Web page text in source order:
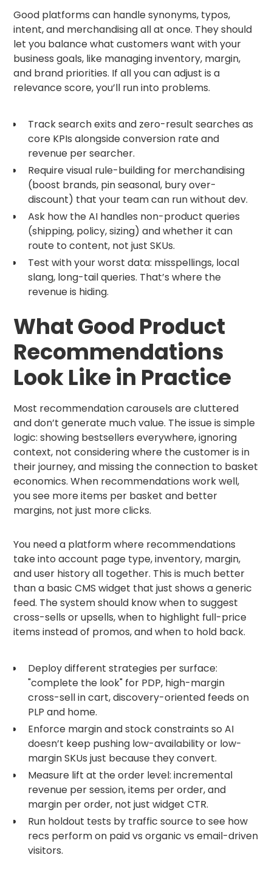
Good platforms can handle synonyms, typos,
intent, and merchandising all at once. They should
let you balance what customers want with your
business goals, like managing inventory, margin,
and brand priorities. If all you can adjust is a
relevance score, you’ll run into problems.
Track search exits and zero-result searches as
core KPIs alongside conversion rate and
revenue per searcher.
Require visual rule-building for merchandising
(boost brands, pin seasonal, bury over-
discount) that your team can run without dev.
Ask how the AI handles non-product queries
(shipping, policy, sizing) and whether it can
route to content, not just SKUs.
Test with your worst data: misspellings, local
slang, long-tail queries. That’s where the
revenue is hiding.
What Good Product
Recommendations
Look Like in Practice
Most recommendation carousels are cluttered
and don’t generate much value. The issue is simple
logic: showing bestsellers everywhere, ignoring
context, not considering where the customer is in
their journey, and missing the connection to basket
economics. When recommendations work well,
you see more items per basket and better
margins, not just more clicks.
You need a platform where recommendations
take into account page type, inventory, margin,
and user history all together. This is much better
than a basic CMS widget that just shows a generic
feed. The system should know when to suggest
cross-sells or upsells, when to highlight full-price
items instead of promos, and when to hold back.
Deploy different strategies per surface:
"complete the look" for PDP, high-margin
cross-sell in cart, discovery-oriented feeds on
PLP and home.
Enforce margin and stock constraints so AI
doesn’t keep pushing low-availability or low-
margin SKUs just because they convert.
Measure lift at the order level: incremental
revenue per session, items per order, and
margin per order, not just widget CTR.
Run holdout tests by traffic source to see how
recs perform on paid vs organic vs email-driven
visitors.